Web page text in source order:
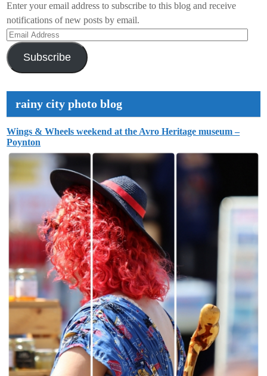
Enter your email address to subscribe to this blog and receive
notifications of new posts by email.
Email
Address
Subscribe
rainy city photo blog
Wings & Wheels weekend at the Avro Heritage museum –
Poynton